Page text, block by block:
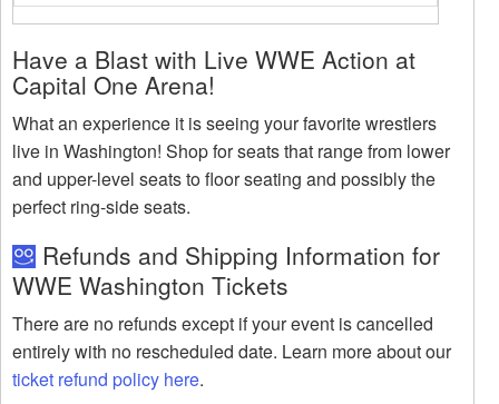
Have a Blast with Live WWE Action at
Capital One Arena!
What an experience it is seeing your favorite wrestlers
live in Washington! Shop for seats that range from lower
and upper-level seats to floor seating and possibly the
perfect ring-side seats.
Refunds and Shipping Information for
WWE Washington Tickets
There are no refunds except if your event is cancelled
entirely with no rescheduled date. Learn more about our
ticket refund policy here.